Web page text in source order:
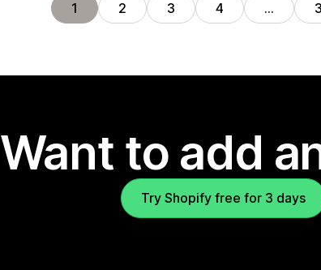
1 2 3 4 …
Want to add
Try Shopify free for 3 days